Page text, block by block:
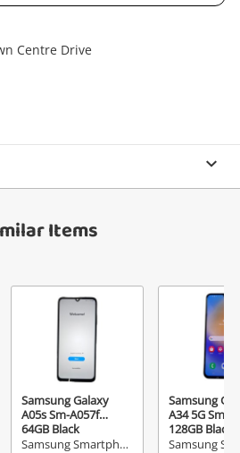
Centre Drive
Items
Samsung Galaxy
A05s Sm-A057f
64GB Black
Samsung Smartphone
Samsung
A34 5G Sm-
128GB Black